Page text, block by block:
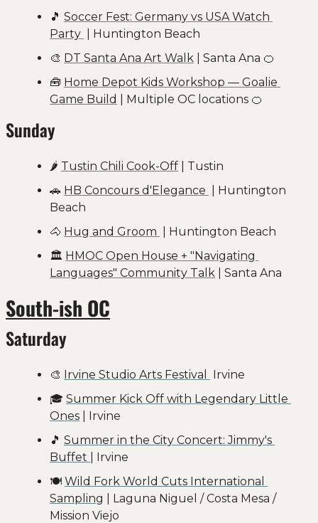
🎵 Soccer Fest: Germany vs USA Watch
Party
| Huntington Beach
🎨 DT Santa Ana Art Walk | Santa Ana 🍊
🧰 Home Depot Kids Workshop — Goalie
Game Build
| Multiple OC locations 🍊
Sunday
🌶 Tustin Chili Cook-Off | Tustin
🚗 HB Concours d'Elegance
| Huntington
Beach
🐴 Hug and Groom
| Huntington Beach
🏛️ HMOC Open House + "Navigating
Languages" Community Talk | Santa Ana
South-ish OC
Saturday
🎨 Irvine Studio Arts Festival
Irvine
🎓 Summer Kick Off with Legendary Little
Ones | Irvine
🎵 Summer in the City Concert: Jimmy's
Buffet
| Irvine
🍽️ Wild Fork World Cuts International
Sampling
| Laguna Niguel / Costa Mesa /
Mission Viejo